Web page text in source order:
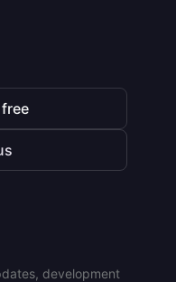
development